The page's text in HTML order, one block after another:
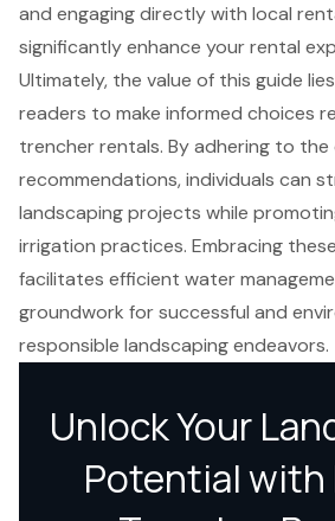
and engaging directly with local
significantly enhance your rental
Ultimately, the value of this guide
readers to make informed choices
trencher rentals. By adhering to
recommendations, individuals can
landscaping projects while
irrigation practices. Embracing
facilitates efficient water
groundwork for successful and
responsible landscaping endeavors.